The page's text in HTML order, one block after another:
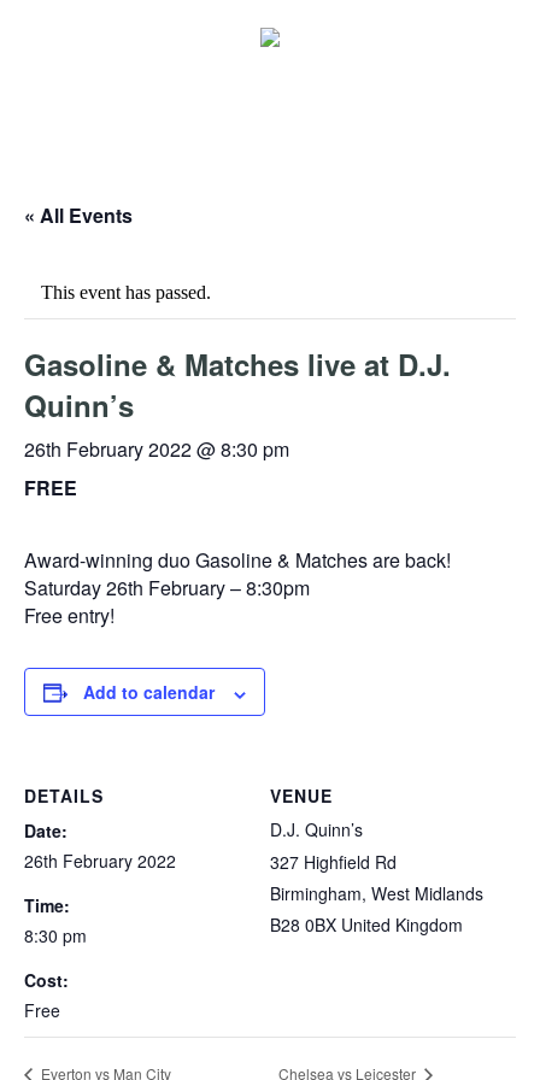
« All Events
This event has passed.
Gasoline & Matches live at D.J.
Quinn’s
26th February 2022 @ 8:30 pm
FREE
Award-winning duo Gasoline & Matches are back!
Saturday 26th February – 8:30pm
Free entry!
Add to calendar
DETAILS
Date:
26th February 2022
Time:
8:30 pm
Cost:
Free
VENUE
D.J. Quinn’s
327 Highfield Rd
Birmingham, West Midlands
B28 0BX United Kingdom
Everton vs Man City Chelsea vs Leicester